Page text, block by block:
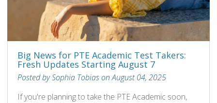
Big News for PTE Academic Test Takers:
Fresh Updates Starting August 7
Posted by Sophia Tobias on August 04, 2025
If you're planning to take the PTE Academic soon,